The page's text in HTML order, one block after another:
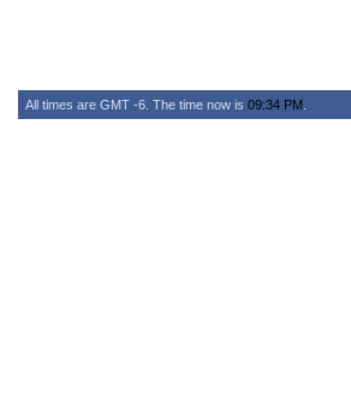
All times are GMT -6. The time now is 09:34 PM